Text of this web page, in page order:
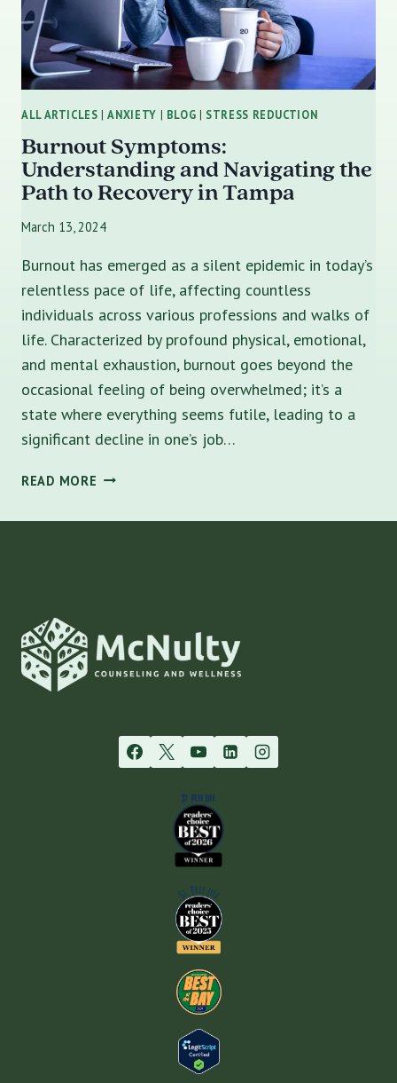
ALL ARTICLES |ANXIETY | BLOG | STRESS REDUCTION
Burnout Symptoms:
Understanding and Navigating the
Path to Recovery in Tampa
March 13, 2024
Burnout has emerged as a silent epidemic in today’s
relentless pace of life, affecting countless
individuals across various professions and walks of
life. Characterized by profound physical, emotional,
and mental exhaustion, burnout goes beyond the
occasional feeling of being overwhelmed; it’s a
state where everything seems futile, leading to a
significant decline in one’s job…
READ MORE BURNOUT
UNDERSTANDING
RECOVERY
IN
TAMPA